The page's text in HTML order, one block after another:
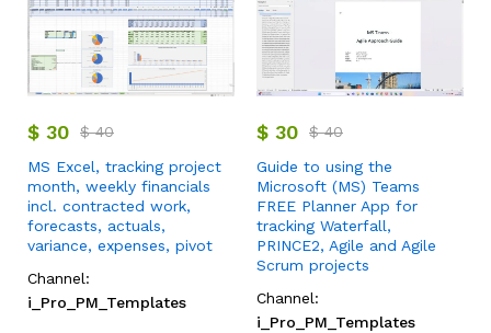
$ 30 $40
MS Excel, tracking project
month, weekly financials
incl. contracted work,
forecasts, actuals,
variance, expenses, pivot
Channel:
i_Pro_PM_Templates
$ 30 $40
Guide to using the
Microsoft (MS) Teams
FREE Planner App for
tracking Waterfall,
PRINCE2, Agile and Agile
Scrum projects
Channel:
i_Pro_PM_Templates